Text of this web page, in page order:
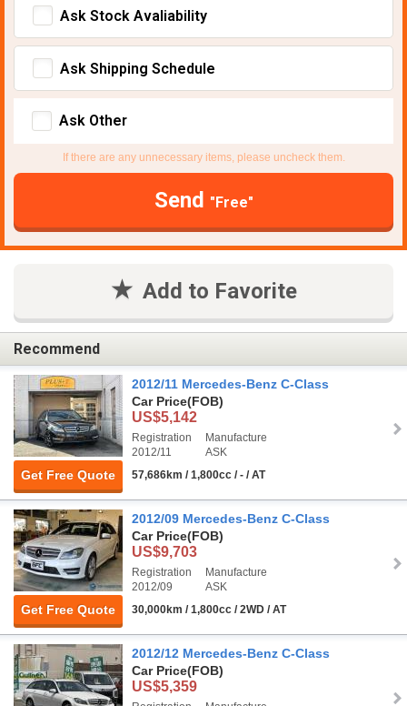
Ask Stock Avaliability
Ask Shipping Schedule
Ask Other
If there are any unnecessary items, please uncheck them.
Send "Free"
Add to Favorite
Recommend
Get Free Quote
2012/11 Mercedes-Benz C-Class
Car Price(FOB)
US$5,142
Registration
2012/11
Manufacture
ASK
57,686km / 1,800cc / - / AT
Get Free Quote
2012/09 Mercedes-Benz C-Class
Car Price(FOB)
US$9,703
Registration
2012/09
Manufacture
ASK
30,000km / 1,800cc / 2WD / AT
2012/12 Mercedes-Benz C-Class
Car Price(FOB)
US$5,359